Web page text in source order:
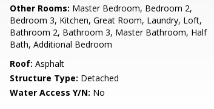
Other Rooms: Master Bedroom, Bedroom 2,
Bedroom 3, Kitchen, Great Room, Laundry, Loft,
Bathroom 2, Bathroom 3, Master Bathroom, Half
Bath, Additional Bedroom
Roof: Asphalt
Structure Type: Detached
Water Access Y/N: No